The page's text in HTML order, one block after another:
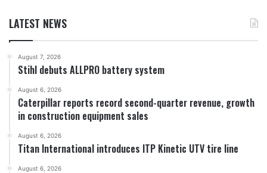
LATEST NEWS
August 7, 2026
Stihl debuts ALLPRO battery system
August 6, 2026
Caterpillar reports record second-quarter revenue, growth
in construction equipment sales
August 6, 2026
Titan International introduces ITP Kinetic UTV tire line
August 6, 2026